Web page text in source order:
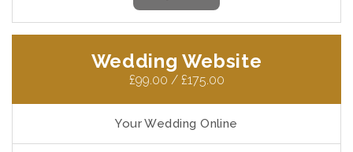
Wedding Website
£99.00 / £175.00
Your Wedding Online